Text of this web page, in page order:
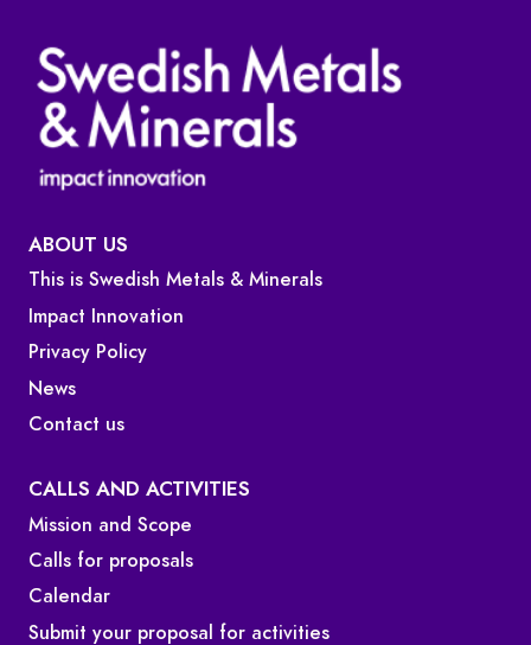
ABOUT US
This is Swedish Metals & Minerals
Impact Innovation
Privacy Policy
News
Contact us
CALLS AND ACTIVITIES
Mission and Scope
Calls for proposals
Calendar
Submit your proposal for activities